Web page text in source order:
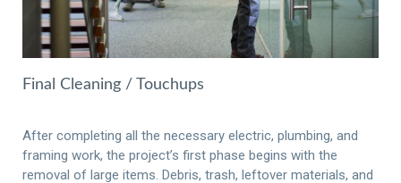
Final Cleaning / Touchups
After completing all the necessary electric, plumbing, and
framing work, the project’s first phase begins with the
removal of large items. Debris, trash, leftover materials, and